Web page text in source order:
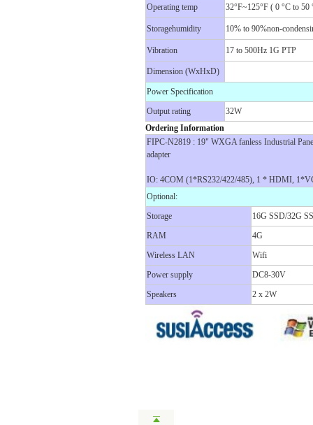
Operating temp 32°F~125°F ( 0 °C to 50
Storagehumidity 10% to 90%non-
Vibration 17 to 500Hz 1G PTP
Dimension (WxHxD)
Power Specification
Output rating
32W
Ordering Information
FIPC-N2819 : 19" WXGA fanless Industrial
adapter
IO: 4COM (1*RS232/422/485), 1 * HDMI,
Optional:
Storage
16G SSD/32G
RAM
4G
Wireless LAN
Wifi
Power supply
DC8-30V
Speakers
2 x 2W